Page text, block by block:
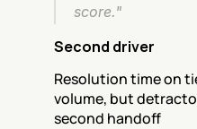
score."
Second driver
Resolution time on
volume, but
second handoff